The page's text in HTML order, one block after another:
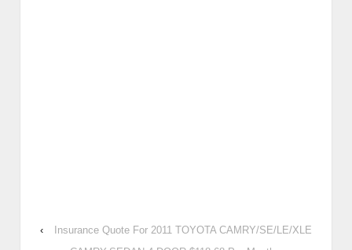
‹
Insurance Quote For 2011 TOYOTA CAMRY/SE/LE/XLE